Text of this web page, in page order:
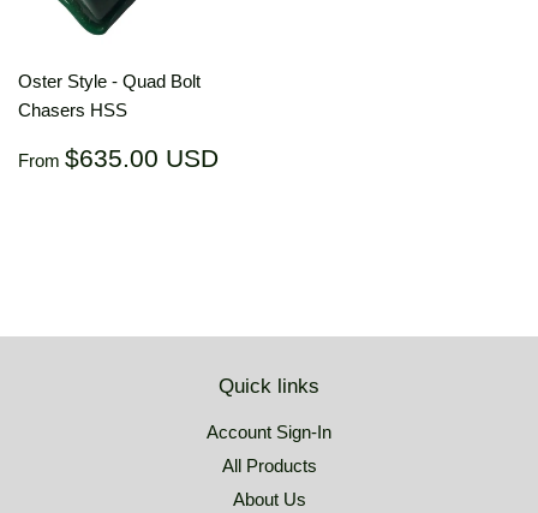
Oster Style - Quad Bolt
Chasers HSS
Regular
From $635.00 USD
Quick links
Account Sign-In
All Products
About Us